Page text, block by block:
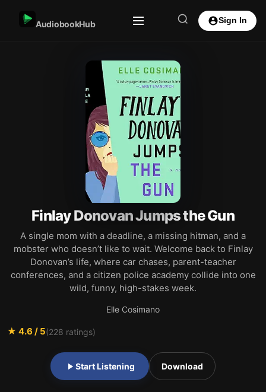
AudiobookHub Sign In
Finlay Donovan Jumps the Gun
A single mom with a deadline, a missing hitman, and a
mobster who doesn’t like to wait. Welcome back to Finlay
Donovan’s life, where car chases, parent-teacher
conferences, and a citizen police academy collide into one
wild, funny, high-stakes week.
Elle Cosimano
★ 4.6 / 5(228 ratings)
Start Listening Download